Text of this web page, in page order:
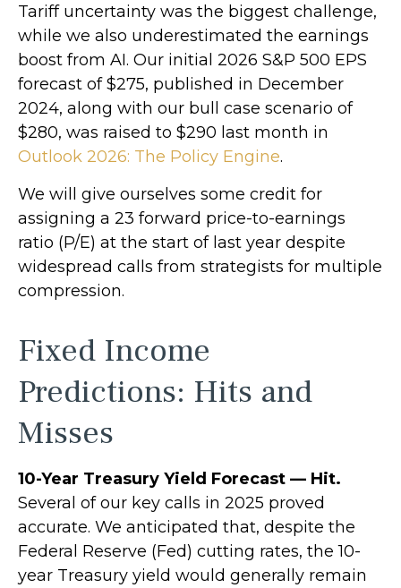
Tariff uncertainty was the biggest challenge,
while we also underestimated the earnings
boost from AI. Our initial 2026 S&P 500 EPS
forecast of $275, published in December
2024, along with our bull case scenario of
$280, was raised to $290 last month in
Outlook 2026: The Policy Engine.
We will give ourselves some credit for
assigning a 23 forward price-to-earnings
ratio (P/E) at the start of last year despite
widespread calls from strategists for multiple
compression.
Fixed Income
Predictions: Hits and
Misses
10-Year Treasury Yield Forecast — Hit.
Several of our key calls in 2025 proved
accurate. We anticipated that, despite the
Federal Reserve (Fed) cutting rates, the 10-
year Treasury yield would generally remain